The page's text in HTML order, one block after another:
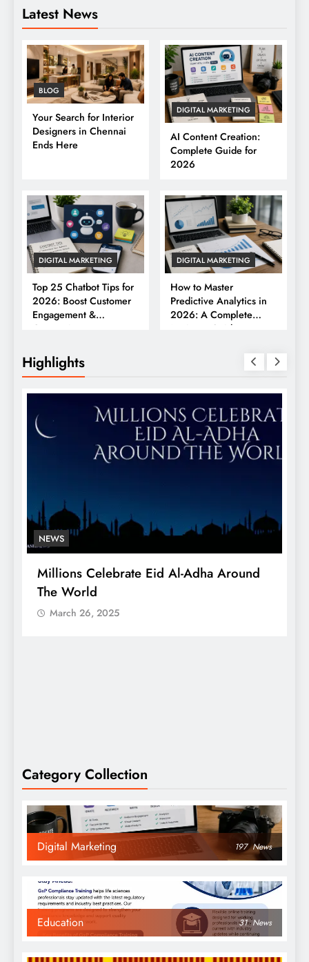
Latest News
BLOG
Your Search for Interior
Designers in Chennai
Ends Here
DIGITAL MARKETING
AI Content Creation:
Complete Guide for
2026
DIGITAL MARKETING
Top 25 Chatbot Tips for
2026: Boost Customer
Engagement &
Conversions
DIGITAL MARKETING
How to Master
Predictive Analytics in
2026: A Complete
Business Guide
Highlights
NEWS
Millions Celebrate Eid Al-Adha Around
The World
March 26, 2025
Category Collection
Digital Marketing 197 News
Education 31 News